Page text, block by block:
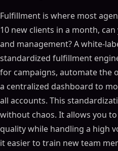
Fulfillment is where most
10 new clients in a month,
and management? A white-
standardized fulfillment
for campaigns, automate the
a centralized dashboard to
all accounts. This
without chaos. It allows you
quality while handling a high
it easier to train new team